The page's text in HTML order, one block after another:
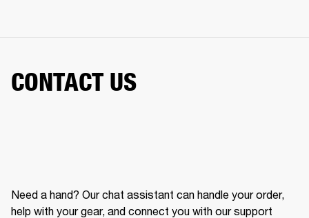
CONTACT US
Need a hand? Our chat assistant can handle your order,
help with your gear, and connect you with our support